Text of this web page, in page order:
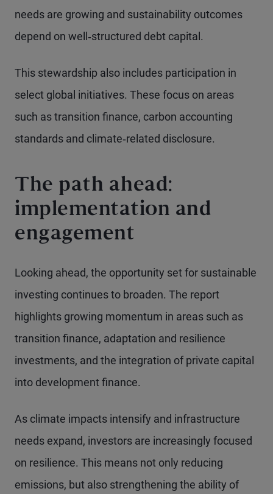
needs are growing and sustainability outcomes
depend on well‑structured debt capital.
This stewardship also includes participation in
select global initiatives. These focus on areas
such as transition finance, carbon accounting
standards and climate‑related disclosure.
The path ahead:
implementation and
engagement
Looking ahead, the opportunity set for sustainable
investing continues to broaden. The report
highlights growing momentum in areas such as
transition finance, adaptation and resilience
investments, and the integration of private capital
into development finance.
As climate impacts intensify and infrastructure
needs expand, investors are increasingly focused
on resilience. This means not only reducing
emissions, but also strengthening the ability of